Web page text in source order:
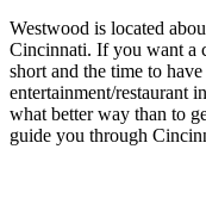
Westwood is located
Cincinnati. If you want a
short and the time to
entertainment/restaurant
what better way than to
guide you through